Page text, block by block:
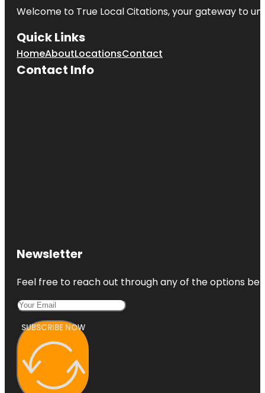
Welcome to True Local Citations, your gateway to
Quick Links
HomeAboutLocationsContact
Contact Info
Newsletter
Feel free to reach out through any of the options
SUBSCRIBE NOW